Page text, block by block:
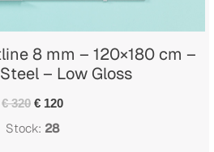
8 mm – 120×180 cm –
– Low Gloss
€ 320 € 120
Stock: 28